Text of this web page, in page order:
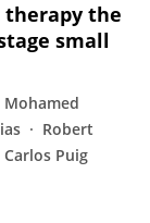
therapy the
small
Mohamed
Robert
Carlos Puig